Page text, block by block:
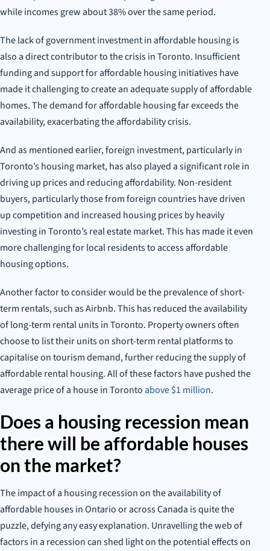
while incomes grew about 38% over the same period.
The lack of government investment in affordable housing is
also a direct contributor to the crisis in Toronto. Insufficient
funding and support for affordable housing initiatives have
made it challenging to create an adequate supply of affordable
homes. The demand for affordable housing far exceeds the
availability, exacerbating the affordability crisis.
And as mentioned earlier, foreign investment, particularly in
Toronto’s housing market, has also played a significant role in
driving up prices and reducing affordability. Non-resident
buyers, particularly those from foreign countries have driven
up competition and increased housing prices by heavily
investing in Toronto’s real estate market. This has made it even
more challenging for local residents to access affordable
housing options.
Another factor to consider would be the prevalence of short-
term rentals, such as Airbnb. This has reduced the availability
of long-term rental units in Toronto. Property owners often
choose to list their units on short-term rental platforms to
capitalise on tourism demand, further reducing the supply of
affordable rental housing. All of these factors have pushed the
average price of a house in Toronto above $1 million.
Does a housing recession mean
there will be affordable houses
on the market?
The impact of a housing recession on the availability of
affordable houses in Ontario or across Canada is quite the
puzzle, defying any easy explanation. Unravelling the web of
factors in a recession can shed light on the potential effects on